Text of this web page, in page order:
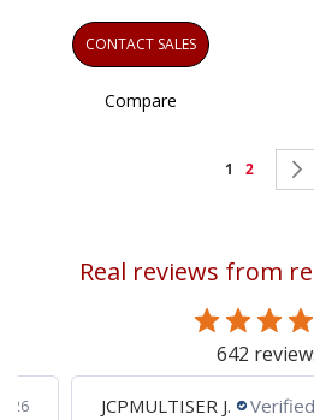
CONTACT SALES
Compare
Page
You're
page
1 Page
2
Real reviews from
642
Verified Buyer 04/10/26